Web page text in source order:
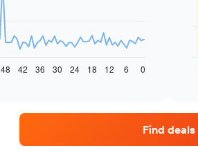
30 0
48 42 36 24 18 12 6
hire
for
Find deals